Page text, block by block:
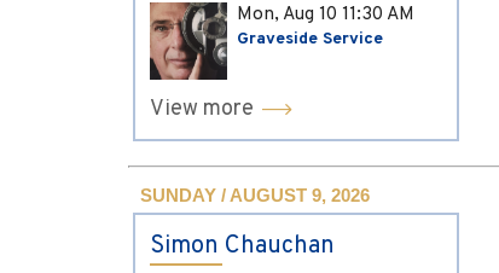
Mon, Aug 10 11:30 AM
Graveside Service
View more
SUNDAY / AUGUST 9, 2026
Simon Chauchan